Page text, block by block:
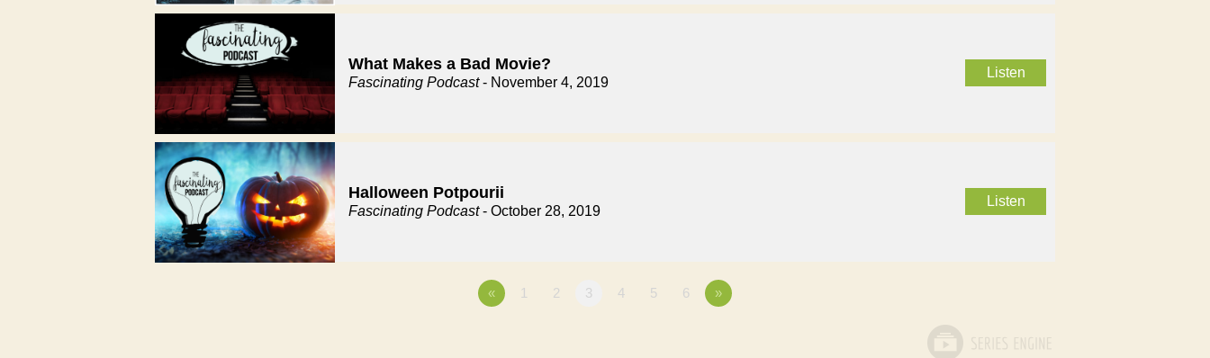
What Makes a Bad Movie?
Fascinating Podcast- November 4, 2019
Listen
Halloween Potpourii
Fascinating Podcast- October 28, 2019
Listen
« 1 2 3 4 5 6 »